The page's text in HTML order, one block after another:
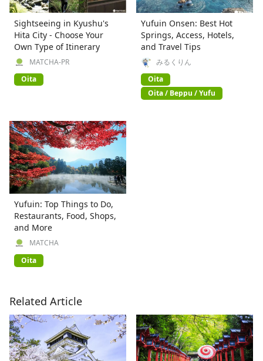
Sightseeing in Kyushu's
Hita City - Choose Your
Own Type of Itinerary
MATCHA-PR
Oita
Yufuin Onsen: Best Hot
Springs, Access, Hotels,
and Travel Tips
みるくりん
Oita
Oita / Beppu / Yufu
Yufuin: Top Things to Do,
Restaurants, Food, Shops,
and More
MATCHA
Oita
Related Article